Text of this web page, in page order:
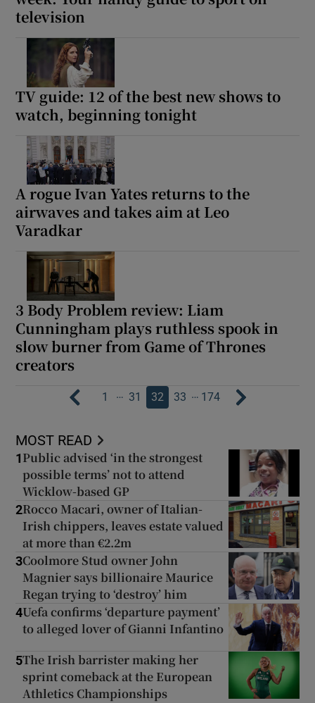
television
TV guide: 12 of the best new shows to
watch, beginning tonight
A rogue Ivan Yates returns to the
airwaves and takes aim at Leo
Varadkar
3 Body Problem review: Liam
Cunningham plays ruthless spook in
slow burner from Game of Thrones
creators
1 … 31 32 33 … 174
MOST READ
1 Public advised ‘in the strongest
possible terms’ not to attend
Wicklow-based GP
2Rocco Macari, owner of Italian-
Irish chippers, leaves estate valued
at more than €2.2m
3Coolmore Stud owner John
Magnier says billionaire Maurice
Regan trying to ‘destroy’ him
4Uefa confirms ‘departure payment’
to alleged lover of Gianni Infantino
5The Irish barrister making her
sprint comeback at the European
Athletics Championships